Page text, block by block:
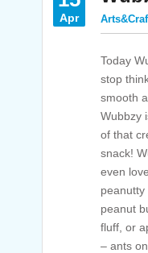
Apr
Today
stop
smooth
Wubbzy
of that
snack!
even
peanutty
peanut
fluff, or
– ants